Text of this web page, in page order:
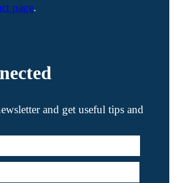
page.
and get useful tips and